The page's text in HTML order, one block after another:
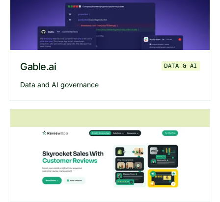
Explore
Gable.ai DATA & AI
Data and AI governance